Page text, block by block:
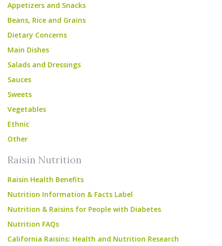
Appetizers and Snacks
Beans, Rice and Grains
Dietary Concerns
Main Dishes
Salads and Dressings
Sauces
Sweets
Vegetables
Ethnic
Other
Raisin Nutrition
Raisin Health Benefits
Nutrition Information & Facts Label
Nutrition & Raisins for People with Diabetes
Nutrition FAQs
California Raisins: Health and Nutrition Research